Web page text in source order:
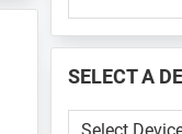
📱
...
SELECT A
SELECT